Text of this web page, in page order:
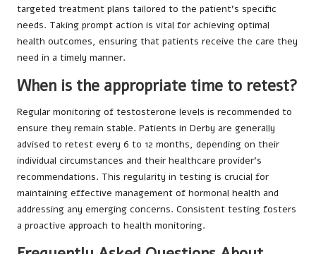
targeted treatment plans tailored to the patient’s specific
needs. Taking prompt action is vital for achieving optimal
health outcomes, ensuring that patients receive the care they
need in a timely manner.
When is the appropriate time to retest?
Regular monitoring of testosterone levels is recommended to
ensure they remain stable. Patients in Derby are generally
advised to retest every 6 to 12 months, depending on their
individual circumstances and their healthcare provider’s
recommendations. This regularity in testing is crucial for
maintaining effective management of hormonal health and
addressing any emerging concerns. Consistent testing fosters
a proactive approach to health monitoring.